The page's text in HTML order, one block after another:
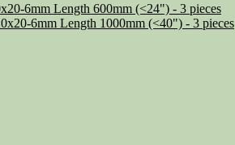
6mm Length 600mm (<24") - 3 pieces
6mm Length 1000mm (<40") - 3 pieces